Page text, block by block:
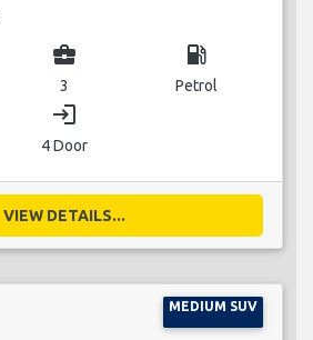
business_center
3
local_gas_station
Petrol
login
4 Door
VIEW DETAILS...
MEDIUM SUV